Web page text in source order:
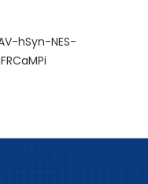
hSyn-NES-